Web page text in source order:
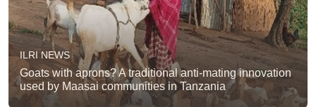
ILRI NEWS
Goats with aprons? A traditional anti-mating innovation
used by Maasai communities in Tanzania